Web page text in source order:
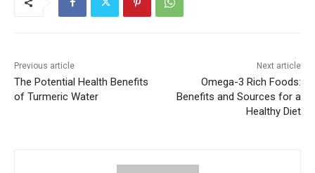
Previous article
The Potential Health Benefits
of Turmeric Water
Next article
Omega-3 Rich Foods:
Benefits and Sources for a
Healthy Diet